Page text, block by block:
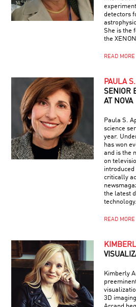
detectors
She is the
the
READ MORE
PAULA
SENIOR
AT NOVA
Paula S.
science
year.
has won
and is the
on
introduced
critically
the latest
technology.
READ MORE
Kimberly
3D